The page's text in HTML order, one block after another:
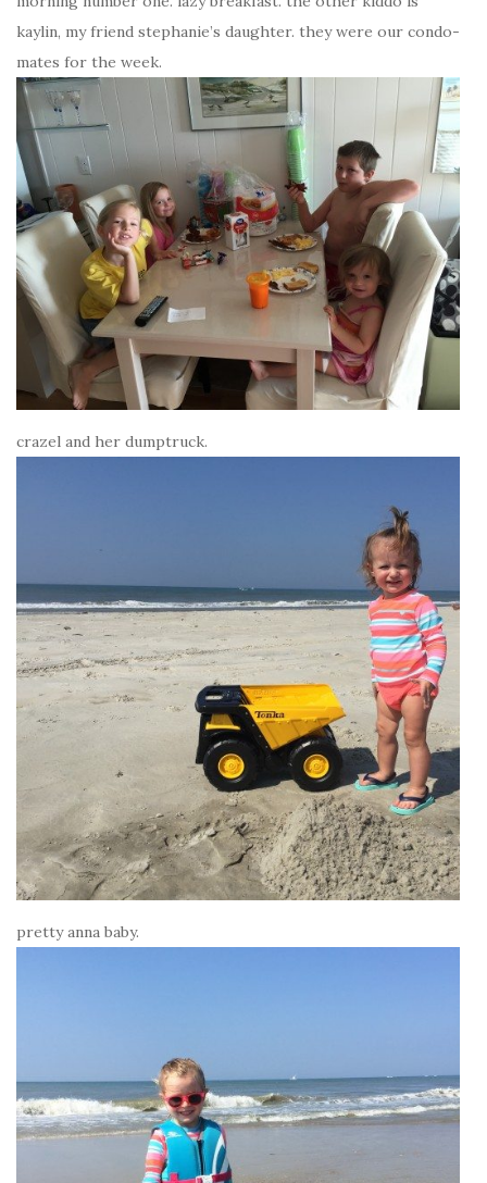
kaylin, my friend stephanie’s daughter. they were our condo-
mates for the week.
crazel and her dumptruck.
pretty anna baby.